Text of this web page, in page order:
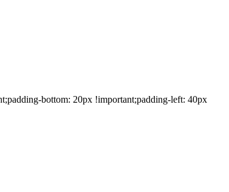
bottom: 20px !important;padding-left: 40px